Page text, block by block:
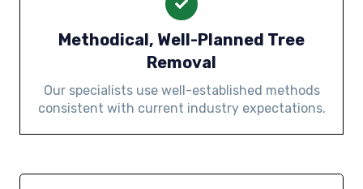
Methodical, Well-Planned Tree
Removal
Our specialists use well-established methods
consistent with current industry expectations.